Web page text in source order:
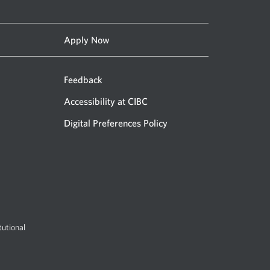
Apply Now
Feedback
Accessibility at CIBC
Digital Preferences Policy